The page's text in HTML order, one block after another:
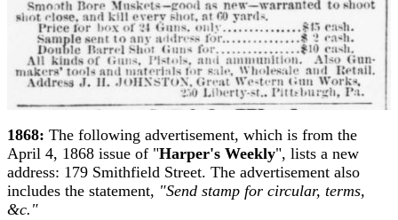
1868: The following advertisement, which is from the
April 4, 1868 issue of "Harper's Weekly", lists a new
address: 179 Smithfield Street. The advertisement also
includes the statement, "Send stamp for circular, terms,
&c."